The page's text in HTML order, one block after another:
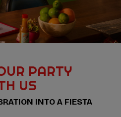
PARTY
US
INTO A FIESTA